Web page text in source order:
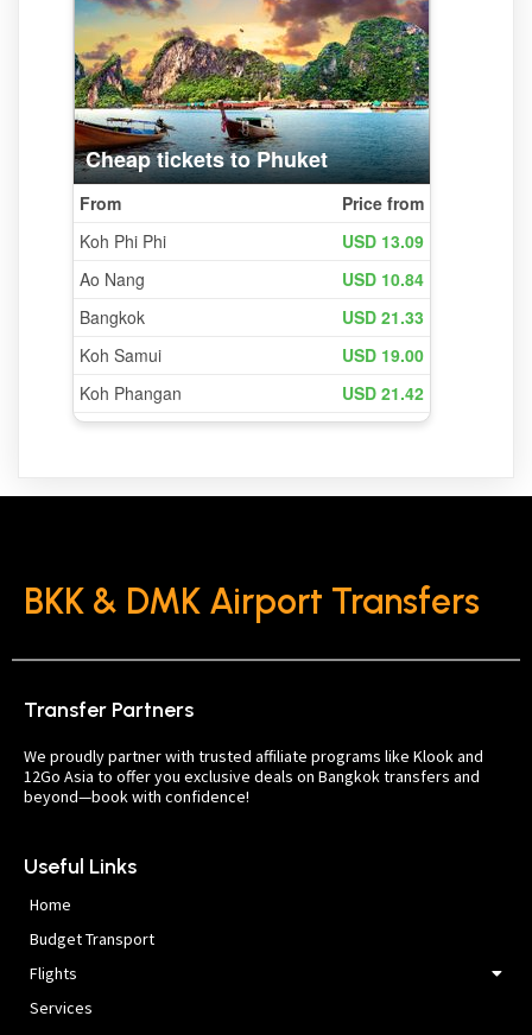
BKK & DMK Airport Transfers
Transfer Partners
We proudly partner with trusted affiliate programs like Klook and
12Go Asia to offer you exclusive deals on Bangkok transfers and
beyond—book with confidence!
Useful Links
Home
Budget Transport
Flights
Services